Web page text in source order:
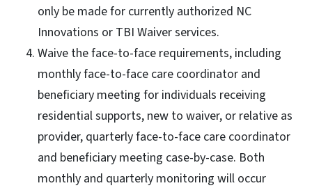
only be made for currently authorized NC
Innovations or TBI Waiver services.
Waive the face-to-face requirements, including
monthly face-to-face care coordinator and
beneficiary meeting for individuals receiving
residential supports, new to waiver, or relative as
provider, quarterly face-to-face care coordinator
and beneficiary meeting case-by-case. Both
monthly and quarterly monitoring will occur